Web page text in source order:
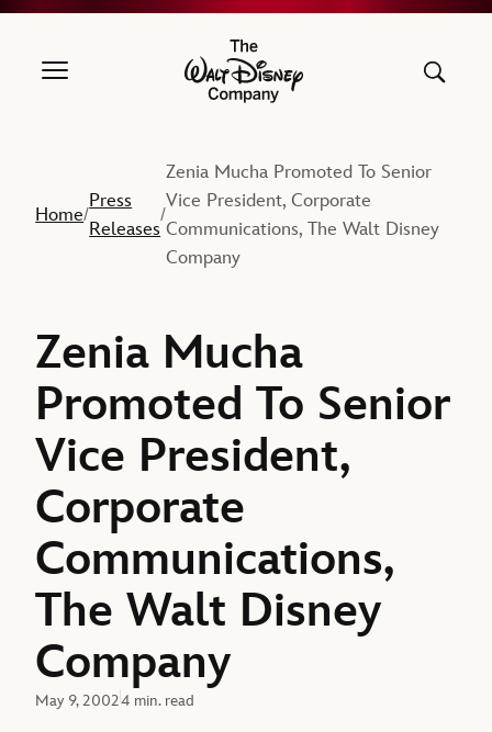
The Walt Disney Company
Home/
Press
Releases
/
Zenia Mucha Promoted To Senior
Vice President, Corporate
Communications, The Walt Disney
Company
Zenia Mucha
Promoted To Senior
Vice President,
Corporate
Communications,
The Walt Disney
Company
May 9, 20024 min. read